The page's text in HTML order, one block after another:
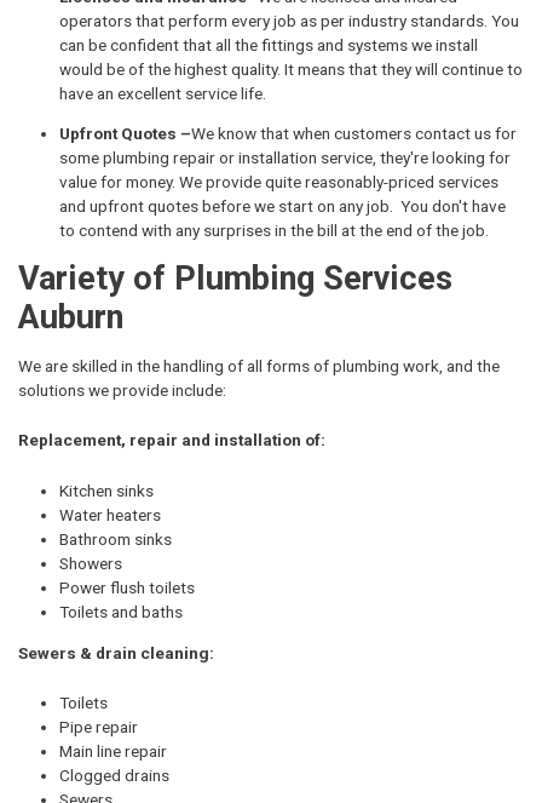
operators that perform every job as per industry standards. You
can be confident that all the fittings and systems we install
would be of the highest quality. It means that they will continue to
have an excellent service life.
Upfront Quotes –We know that when customers contact us for
some plumbing repair or installation service, they're looking for
value for money. We provide quite reasonably-priced services
and upfront quotes before we start on any job. You don't have
to contend with any surprises in the bill at the end of the job.
Variety of Plumbing Services
Auburn
We are skilled in the handling of all forms of plumbing work, and the
solutions we provide include:
Replacement, repair and installation of:
Kitchen sinks
Water heaters
Bathroom sinks
Showers
Power flush toilets
Toilets and baths
Sewers & drain cleaning:
Toilets
Pipe repair
Main line repair
Clogged drains